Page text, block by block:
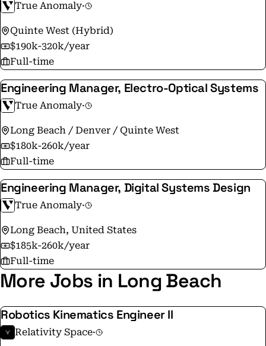
Washington, D.C. We are hiring and seeking
exceptional talent to join True Anomaly, from any
technical industry or background, to bring unique
talents, perspective, and solutions. If you embrace
complexity, demonstrate relentless ownership, have
the resiliency and persistence to overcome challenges.
If you’re like us and want your work to carry purpose
www.WhyAreYouHere.com.
True Anomaly·
Quinte West (Hybrid)
$190k-320k/year
Full-time
Engineering Manager, Electro-Optical Systems
True Anomaly·
Long Beach / Denver / Quinte West
$180k-260k/year
Full-time
Engineering Manager, Digital Systems Design
True Anomaly·
Long Beach, United States
$185k-260k/year
Full-time
More Jobs in Long Beach
Robotics Kinematics Engineer II
Relativity Space·